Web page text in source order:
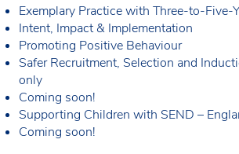
Exemplary Practice with Three-to-Five-
Intent, Impact & Implementation
Promoting Positive Behaviour
Safer Recruitment, Selection and
only
Coming soon!
Supporting Children with SEND –
Coming soon!